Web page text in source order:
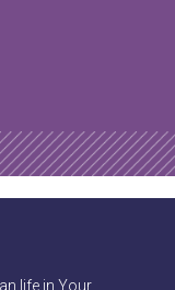
life in Your